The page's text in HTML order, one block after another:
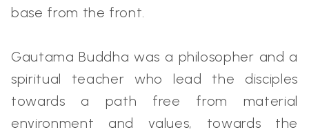
base from the front.
Gautama Buddha was a philosopher and a
spiritual teacher who lead the disciples
towards a path free from material
environment and values, towards the